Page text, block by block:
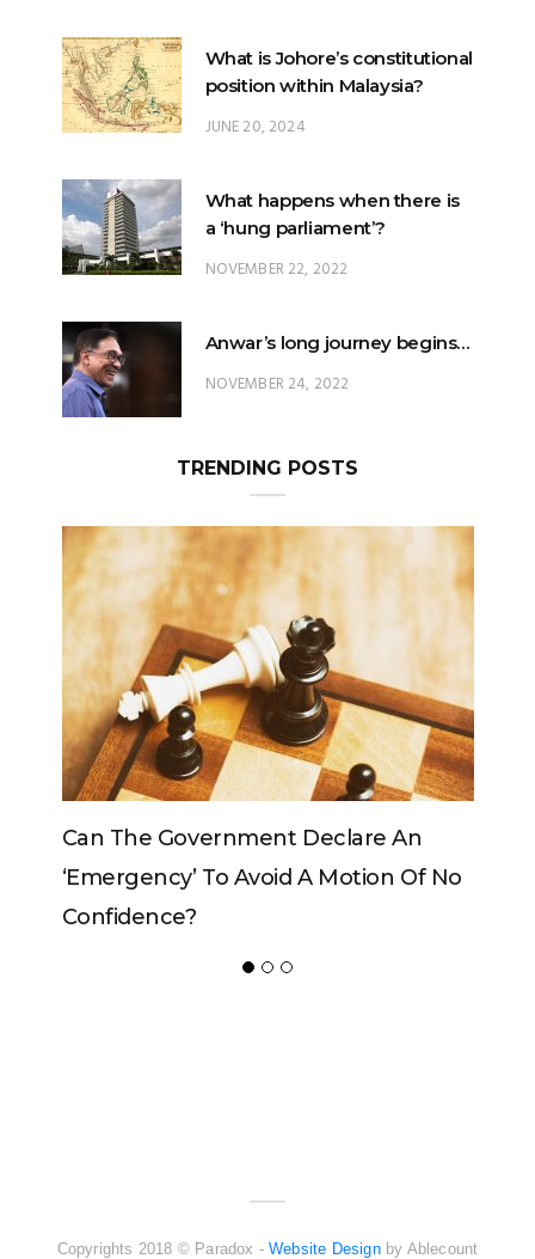
What is Johore’s constitutional
position within Malaysia?
JUNE 20, 2024
What happens when there is
a ‘hung parliament’?
NOVEMBER 22, 2022
Anwar’s long journey begins…
NOVEMBER 24, 2022
TRENDING POSTS
Government Declare An
To Avoid A Motion Of No
Can The King
Copyrights 2018 © Paradox -Website Designby Ablecount